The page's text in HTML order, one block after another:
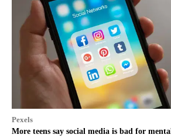
Pexels
More teens say social media is bad for